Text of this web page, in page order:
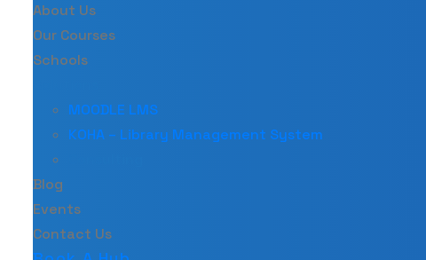
About Us
Our Courses
Schools
MOODLE LMS
KOHA – Library Management System
Blog
Events
Contact Us